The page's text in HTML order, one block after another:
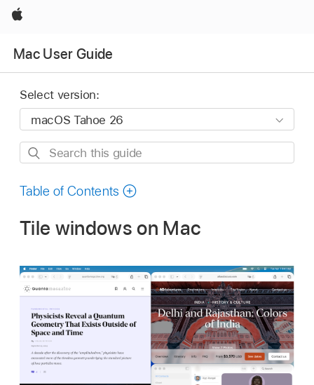
Apple
Mac User Guide
Select version:
Search
guide
Table of Contents
Tile windows on Mac